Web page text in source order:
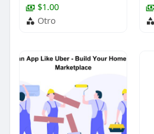
$1.00
Otro